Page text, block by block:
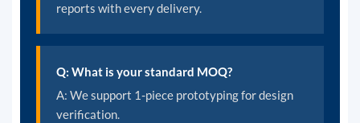
reports with every delivery.
Q: What is your standard MOQ?
A: We support 1-piece prototyping for design
verification.